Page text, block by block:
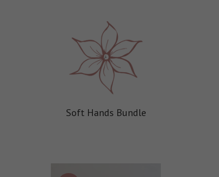
Soft Hands Bundle